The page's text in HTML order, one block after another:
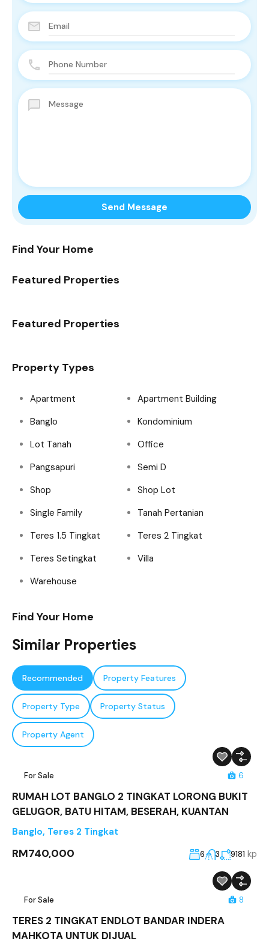
Find Your Home
Featured Properties
Featured Properties
Property Types
Apartment
Apartment Building
Banglo
Kondominium
Lot Tanah
Office
Pangsapuri
Semi D
Shop
Shop Lot
Single Family
Tanah Pertanian
Teres 1.5 Tingkat
Teres 2 Tingkat
Teres Setingkat
Villa
Warehouse
Find Your Home
Similar Properties
Recommended Property Features
Property Type Property Status
Property Agent
For Sale 6
RUMAH LOT BANGLO 2 TINGKAT LORONG BUKIT
GELUGOR, BATU HITAM, BESERAH, KUANTAN
Banglo, Teres 2 Tingkat
RM740,000 6 3 9181 kp
For Sale 8
TERES 2 TINGKAT ENDLOT BANDAR INDERA
MAHKOTA UNTUK DIJUAL